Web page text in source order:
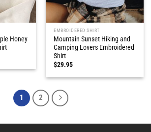
Honey
EMBROIDERED SHIRT
Mountain Sunset Hiking and
Camping Lovers Embroidered
Shirt
$29.95
1 2